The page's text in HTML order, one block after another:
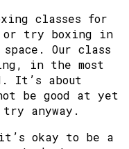
classes for
or try boxing in
Our class
in the most
It’s about
be good at yet
anyway.
okay to be a